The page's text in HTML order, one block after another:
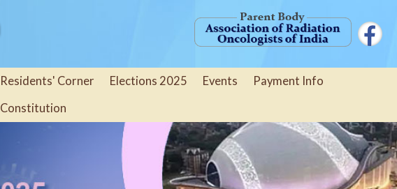
Residents' Corner Elections 2025 Events
Payment Info
Constitution